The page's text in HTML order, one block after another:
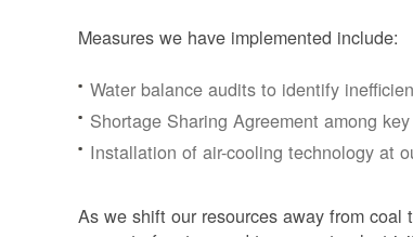
Measures we have implemented include:
Water balance audits to identify
Shortage Sharing Agreement among
Installation of air-cooling technology at
As we shift our resources away from